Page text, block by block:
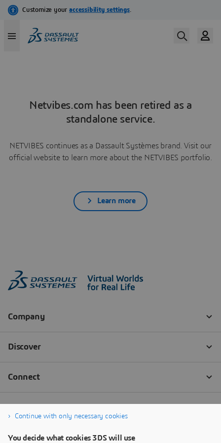
Netvibes.com has been retired as a
standalone service.
NETVIBES continues as a Dassault Systèmes brand. Visit our
official website to learn more about the NETVIBES portfolio.
Learn more
Continue with only necessary cookies
You decide what cookies 3DS will use